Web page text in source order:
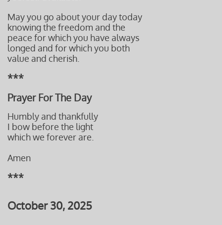
May you go about your day today
knowing the freedom and the
peace for which you have always
longed and for which you both
value and cherish.
***
Prayer For The Day
Humbly and thankfully
I bow before the light
which we forever are.
Amen
***
October 30, 2025